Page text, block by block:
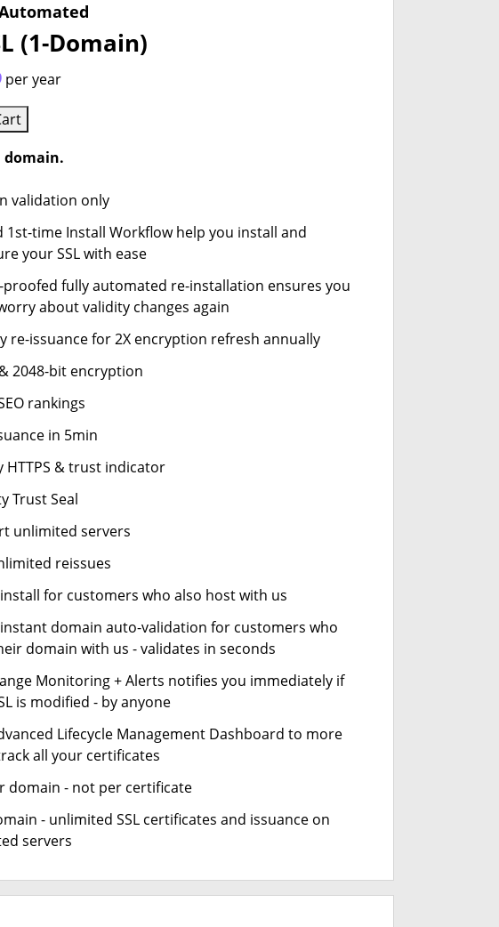
(1-Domain)
per year
domain.
validation only
1st-time Install Workflow help you install and
your SSL with ease
proofed fully automated re-installation ensures you
about validity changes again
re-issuance for 2X encryption refresh annually
2048-bit encryption
rankings
in 5min
HTTPS & trust indicator
Trust Seal
unlimited servers
reissues
for customers who also host with us
domain auto-validation for customers who
domain with us - validates in seconds
Monitoring + Alerts notifies you immediately if
is modified - by anyone
Lifecycle Management Dashboard to more
all your certificates
domain - not per certificate
- unlimited SSL certificates and issuance on
servers